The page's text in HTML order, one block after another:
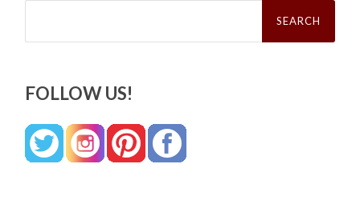
Search
FOLLOW US!